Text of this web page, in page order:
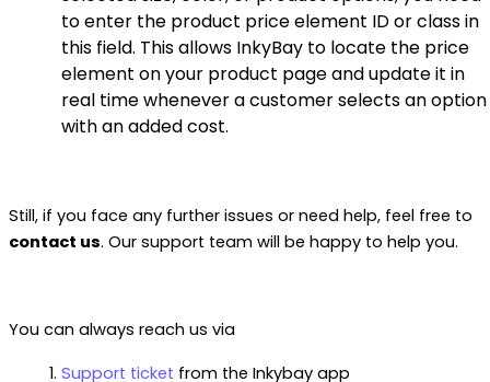
to enter the product price element ID or class in
this field. This allows InkyBay to locate the price
element on your product page and update it in
real time whenever a customer selects an option
with an added cost.
Still, if you face any further issues or need help, feel free to
contact us. Our support team will be happy to help you.
You can always reach us via
Support ticket from the Inkybay app